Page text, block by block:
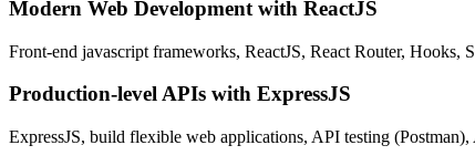
Modern Web Development with ReactJS
Front-end javascript frameworks, ReactJS, React Router, Hooks,
Production-level APIs with ExpressJS
ExpressJS, build flexible web applications, API testing (Postman),